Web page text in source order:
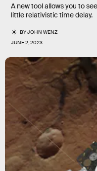
A new tool allows you to
little relativistic time delay.
BYJOHN WENZ
JUNE 2, 2023